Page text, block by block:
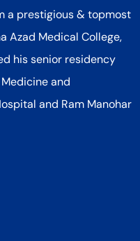
a prestigious & topmost
Azad Medical College,
his senior residency
and
and Ram Manohar